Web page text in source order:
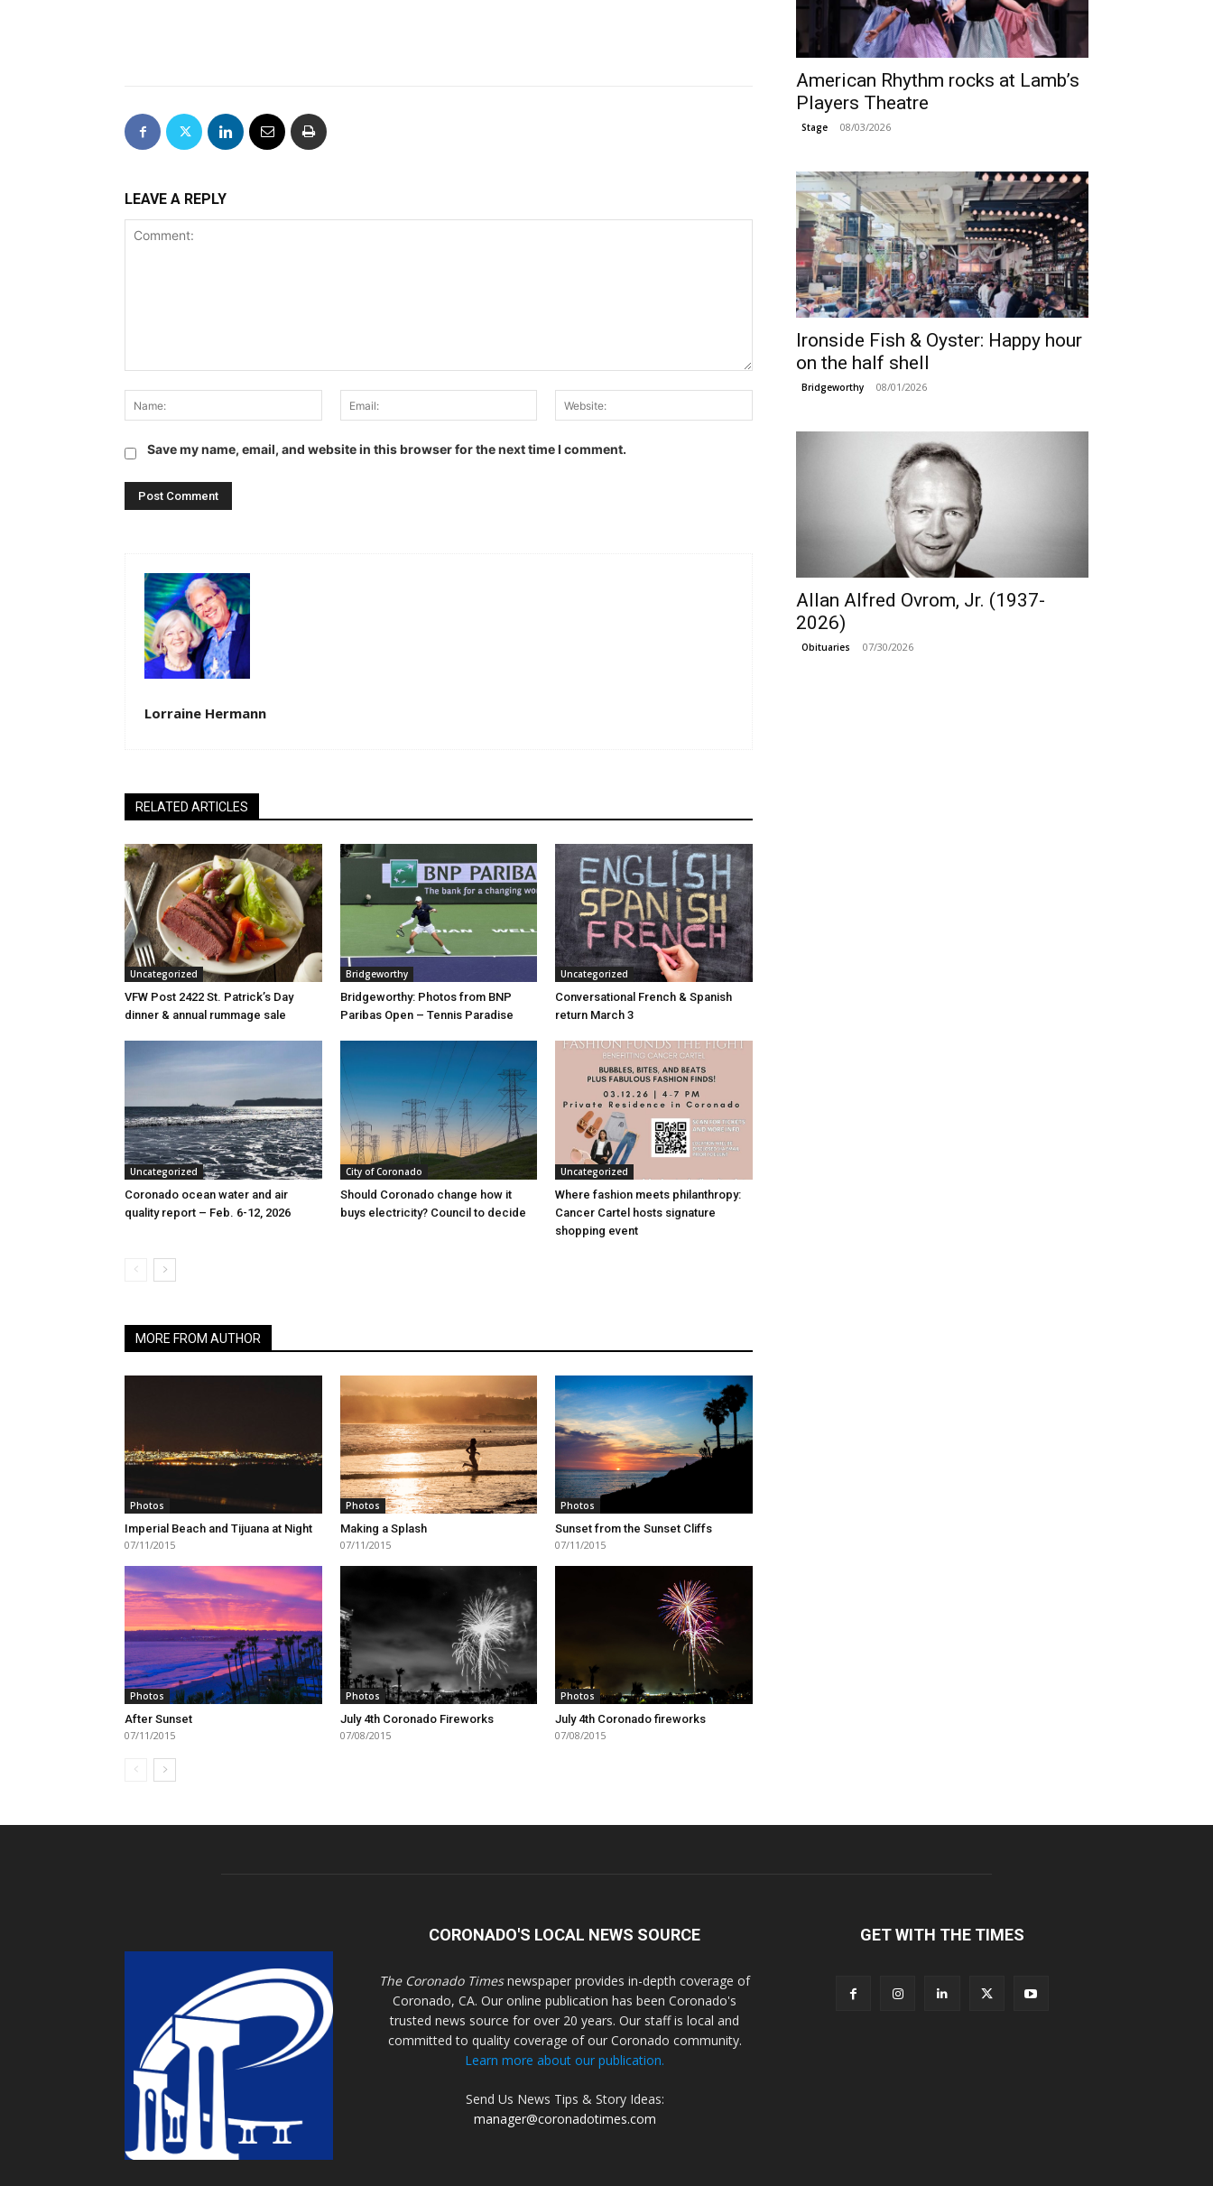
LEAVE A REPLY
Name:
Email:
Save my name, email, and website in this browser for the next time I comment.
Lorraine Hermann
RELATED ARTICLES
Uncategorized
VFW Post 2422 St. Patrick’s Day
dinner & annual rummage sale
Bridgeworthy
Bridgeworthy: Photos from BNP
Paribas Open – Tennis Paradise
Uncategorized
Conversational French & Spanish
return March 3
Uncategorized
Coronado ocean water and air
quality report – Feb. 6-12, 2026
City of Coronado
Should Coronado change how it
buys electricity? Council to decide
Uncategorized
Where fashion meets philanthropy:
Cancer Cartel hosts signature
shopping event
MORE FROM AUTHOR
Photos
Imperial Beach and Tijuana at Night
07/11/2015
Photos
Making a Splash
07/11/2015
Photos
Sunset from the Sunset Cliffs
07/11/2015
Photos
After Sunset
07/11/2015
Photos
July 4th Coronado Fireworks
07/08/2015
Photos
July 4th Coronado fireworks
07/08/2015
American Rhythm rocks at Lamb’s
Players Theatre
Stage 08/03/2026
Ironside Fish & Oyster: Happy hour
on the half shell
Bridgeworthy 08/01/2026
Allan Alfred Ovrom, Jr. (1937-
2026)
Obituaries 07/30/2026
CORONADO'S LOCAL NEWS SOURCE
The Coronado Timesnewspaper provides in-depth coverage of
Coronado, CA. Our online publication has been Coronado's
trusted news source for over 20 years. Our staff is local and
committed to quality coverage of our Coronado community.
Learn more about our publication.
Send Us News Tips & Story Ideas:
manager@coronadotimes.com
GET WITH THE TIMES